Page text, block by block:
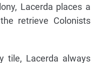
Lacerda places a
retrieve Colonists
tile, Lacerda always